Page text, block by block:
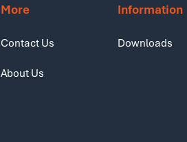
More
Contact Us
About Us
Information
Downloads